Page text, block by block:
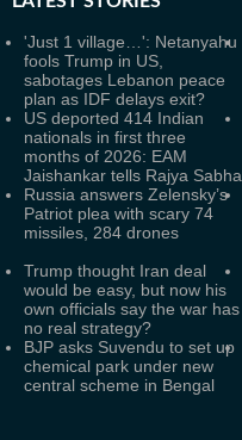
'Just 1 village…': Netanyahu
fools Trump in US,
sabotages Lebanon peace
plan as IDF delays exit?
US deported 414 Indian
nationals in first three
months of 2026: EAM
Jaishankar tells Rajya Sabha
Russia answers Zelensky’s
Patriot plea with scary 74
missiles, 284 drones
Trump thought Iran deal
would be easy, but now his
own officials say the war has
no real strategy?
BJP asks Suvendu to set up
chemical park under new
central scheme in Bengal